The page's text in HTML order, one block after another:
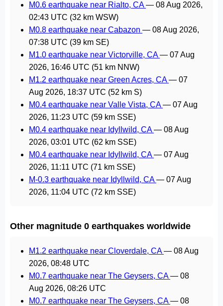
M0.6 earthquake near Rialto, CA— 08 Aug 2026,
02:43 UTC (32 km WSW)
M0.8 earthquake near Cabazon — 08 Aug 2026,
07:38 UTC (39 km SE)
M1.0 earthquake near Victorville, CA— 07 Aug
2026, 16:46 UTC (51 km NNW)
M1.2 earthquake near Green Acres, CA— 07
Aug 2026, 18:37 UTC (52 km S)
M0.4 earthquake near Valle Vista, CA— 07 Aug
2026, 11:23 UTC (59 km SSE)
M0.4 earthquake near Idyllwild, CA— 08 Aug
2026, 03:01 UTC (62 km SSE)
M0.4 earthquake near Idyllwild, CA— 07 Aug
2026, 11:11 UTC (71 km SSE)
M-0.3 earthquake near Idyllwild, CA— 07 Aug
2026, 11:04 UTC (72 km SSE)
Other magnitude 0 earthquakes worldwide
M1.2 earthquake near Cloverdale, CA— 08 Aug
2026, 08:48 UTC
M0.7 earthquake near The Geysers, CA— 08
Aug 2026, 08:26 UTC
M0.7 earthquake near The Geysers, CA— 08